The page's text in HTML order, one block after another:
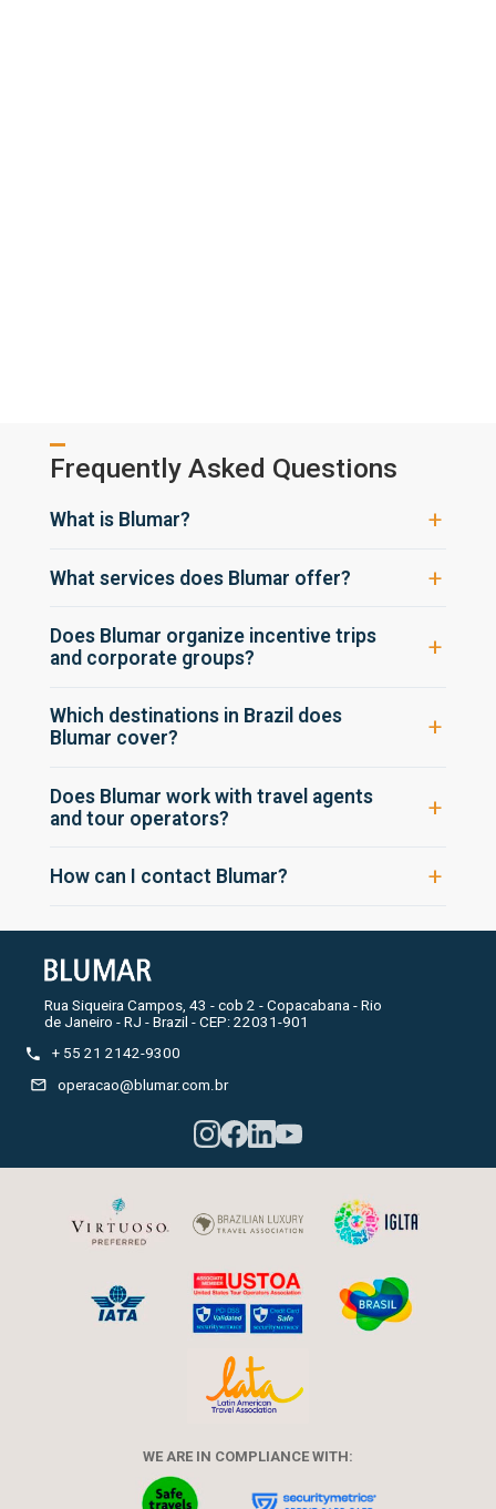
Frequently Asked Questions
What is Blumar?
What services does Blumar offer?
Does Blumar organize incentive trips
and corporate groups?
Which destinations in Brazil does
Blumar cover?
Does Blumar work with travel agents
and tour operators?
How can I contact Blumar?
Rua Siqueira Campos, 43 - cob 2 - Copacabana - Rio
de Janeiro - RJ - Brazil - CEP: 22031-901
 + 55 21 2142-9300
 operacao@blumar.com.br
WE ARE IN COMPLIANCE WITH: